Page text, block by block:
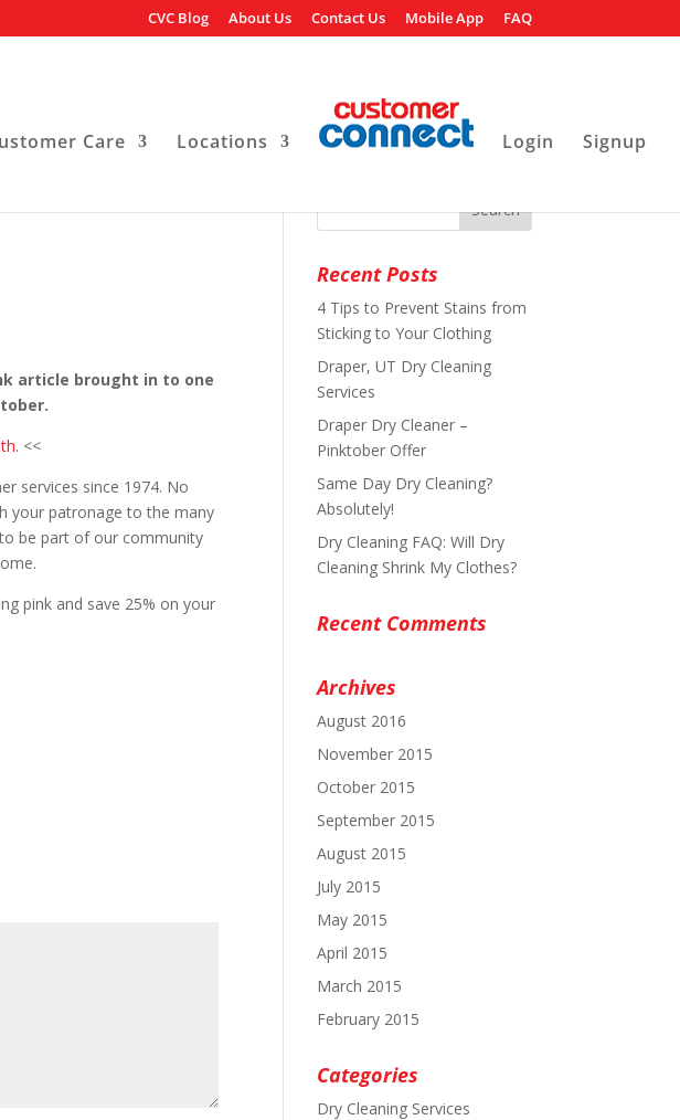
CVC Blog About Us Contact Us Mobile App FAQ
Care Locations Login Signup
article brought in to one
<<
services since 1974. No
your patronage to the many
be part of our community
pink and save 25% on your
Recent Posts
4 Tips to Prevent Stains from
Sticking to Your Clothing
Draper, UT Dry Cleaning
Services
Draper Dry Cleaner –
Pinktober Offer
Same Day Dry Cleaning?
Absolutely!
Dry Cleaning FAQ: Will Dry
Cleaning Shrink My Clothes?
Recent Comments
Archives
August 2016
November 2015
October 2015
September 2015
August 2015
July 2015
May 2015
April 2015
March 2015
February 2015
Categories
Dry Cleaning Services